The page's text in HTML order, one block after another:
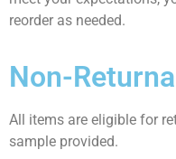
reorder as needed.
Non-
All items are eligible for
sample provided.